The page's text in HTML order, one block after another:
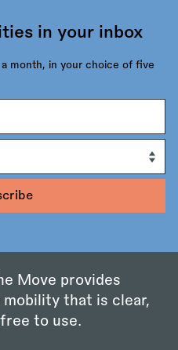
in your inbox
month, in your choice of five
Move provides
that is clear,
free to use.